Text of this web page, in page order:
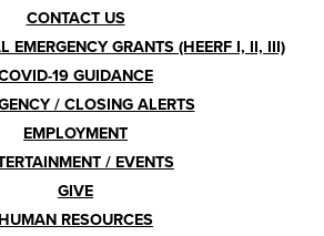
CONTACT US
EMERGENCY GRANTS (HEERF I, II, III)
19 GUIDANCE
/ CLOSING ALERTS
EMPLOYMENT
/ EVENTS
GIVE
HUMAN RESOURCES